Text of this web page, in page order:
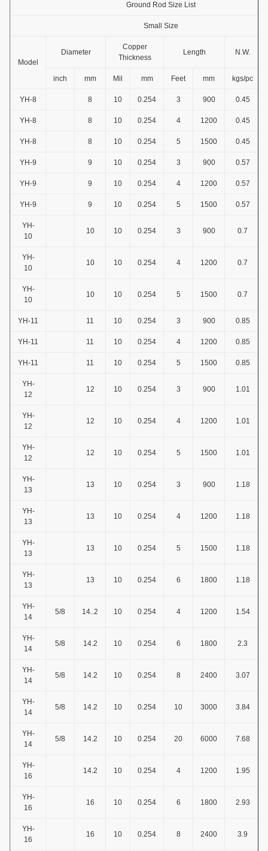
Ground Rod Size List
Small Size
Model
Diameter
Copper
Thickness
Length N.W.
inch mm Mil mm Feet mm kgs/pc
YH-8 8 10 0.254 3 900 0.45
YH-8 8 10 0.254 4 1200 0.45
YH-8 8 10 0.254 5 1500 0.45
YH-9 9 10 0.254 3 900 0.57
YH-9 9 10 0.254 4 1200 0.57
YH-9 9 10 0.254 5 1500 0.57
YH-
10
10 10 0.254 3 900 0.7
YH-
10
10 10 0.254 4 1200 0.7
YH-
10
10 10 0.254 5 1500 0.7
YH-11 11 10 0.254 3 900 0.85
YH-11 11 10 0.254 4 1200 0.85
YH-11 11 10 0.254 5 1500 0.85
YH-
12
12 10 0.254 3 900 1.01
YH-
12
12 10 0.254 4 1200 1.01
YH-
12
12 10 0.254 5 1500 1.01
YH-
13
13 10 0.254 3 900 1.18
YH-
13
13 10 0.254 4 1200 1.18
YH-
13
13 10 0.254 5 1500 1.18
YH-
13
13 10 0.254 6 1800 1.18
YH-
14
5/8 14..2 10 0.254 4 1200 1.54
YH-
14
5/8 14.2 10 0.254 6 1800 2.3
YH-
14
5/8 14.2 10 0.254 8 2400 3.07
YH-
14
5/8 14.2 10 0.254 10 3000 3.84
YH-
14
5/8 14.2 10 0.254 20 6000 7.68
YH-
16
14.2 10 0.254 4 1200 1.95
YH-
16
16 10 0.254 6 1800 2.93
YH-
16
16 10 0.254 8 2400 3.9